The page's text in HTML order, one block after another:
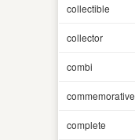
collectible
collector
combi
commemorative
complete